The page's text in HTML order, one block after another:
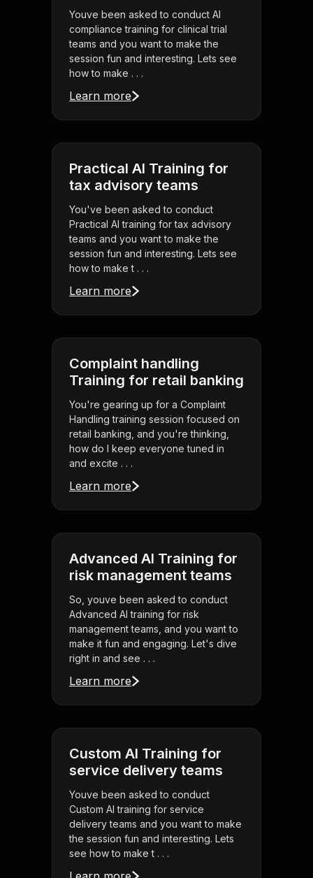
Youve been asked to conduct AI
compliance training for clinical trial
teams and you want to make the
session fun and interesting. Lets see
how to make . . .
Learn more
Practical AI Training for
tax advisory teams
You've been asked to conduct
Practical AI training for tax advisory
teams and you want to make the
session fun and interesting. Lets see
how to make t . . .
Learn more
Complaint handling
Training for retail banking
You're gearing up for a Complaint
Handling training session focused on
retail banking, and you're thinking,
how do I keep everyone tuned in
and excite . . .
Learn more
Advanced AI Training for
risk management teams
So, youve been asked to conduct
Advanced AI training for risk
management teams, and you want to
make it fun and engaging. Let's dive
right in and see . . .
Learn more
Custom AI Training for
service delivery teams
Youve been asked to conduct
Custom AI training for service
delivery teams and you want to make
the session fun and interesting. Lets
see how to make t . . .